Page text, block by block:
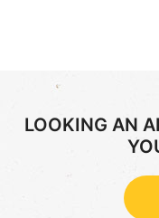
LOOKING AN